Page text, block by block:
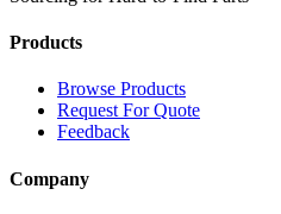
Products
Browse Products
Request For Quote
Feedback
Company